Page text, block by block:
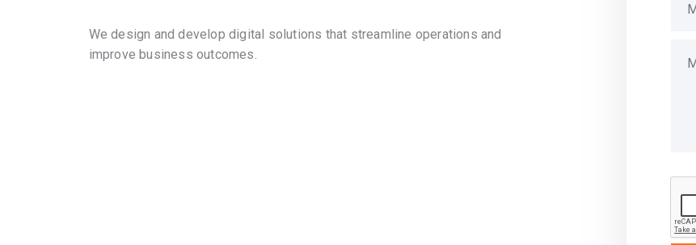
We design and develop digital solutions that streamline operations and
improve business outcomes.